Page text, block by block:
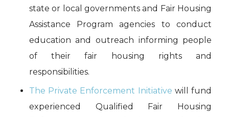
state or local governments and Fair Housing
Assistance Program agencies toconduct
education and outreach informing people
of their fair housing rights and
responsibilities.
The Private Enforcement Initiative will fund
experienced Qualified Fair Housing